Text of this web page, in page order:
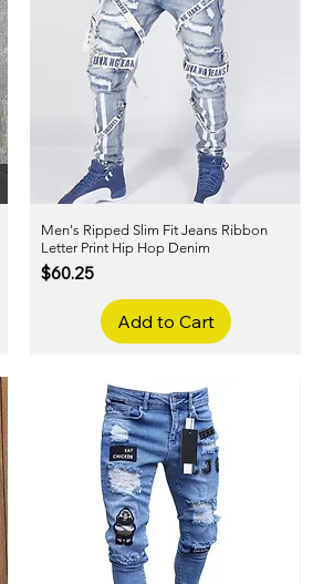
Quick View
Men's Ripped Slim Fit Jeans Ribbon
Letter Print Hip Hop Denim
Price
$60.25
Add to Cart